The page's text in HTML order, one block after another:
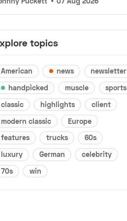
topics
American news
newsletter
handpicked
muscle
sports
classic
highlights
client
modern classic
Europe
features
trucks
60s
luxury
German
celebrity
70s
win